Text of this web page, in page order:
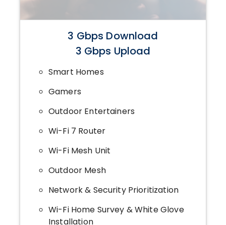
3 Gbps Download
3 Gbps Upload
Smart Homes
Gamers
Outdoor Entertainers
Wi-Fi 7 Router
Wi-Fi Mesh Unit
Outdoor Mesh
Network & Security Prioritization
Wi-Fi Home Survey & White Glove
Installation